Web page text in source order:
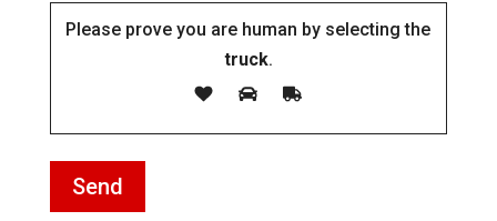
Please prove you are human by selecting the
truck.